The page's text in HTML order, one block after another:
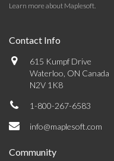
Learn more about Maplesoft.
Contact Info
615 Kumpf Drive
Waterloo, ON Canada
N2V 1K8
1-800-267-6583
info@maplesoft.com
Community